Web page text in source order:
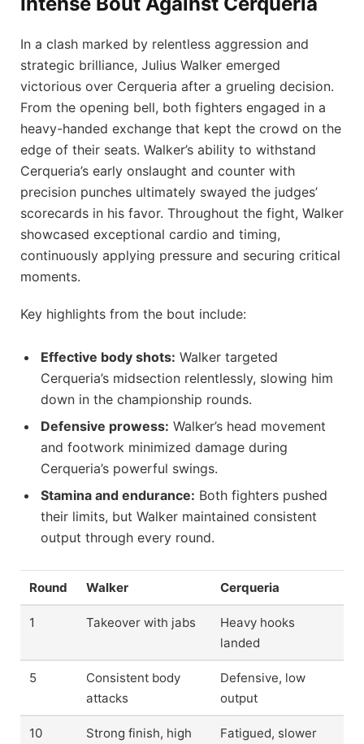
In a clash marked by relentless aggression and
strategic brilliance, Julius Walker emerged
victorious over Cerqueria after a grueling decision.
From the opening bell, both fighters engaged in a
heavy-handed exchange that kept the crowd on the
edge of their seats. Walker’s ability to withstand
Cerqueria’s early onslaught and counter with
precision punches ultimately swayed the judges’
scorecards in his favor. Throughout the fight, Walker
showcased exceptional cardio and timing,
continuously applying pressure and securing critical
moments.
Key highlights from the bout include:
Effective body shots: Walker targeted
Cerqueria’s midsection relentlessly, slowing him
down in the championship rounds.
Defensive prowess: Walker’s head movement
and footwork minimized damage during
Cerqueria’s powerful swings.
Stamina and endurance: Both fighters pushed
their limits, but Walker maintained consistent
output through every round.
Round Walker Cerqueria
1 Takeover with jabs
Heavy hooks
landed
5
Consistent body
attacks
Defensive, low
output
10
Strong finish, high
Fatigued, slower